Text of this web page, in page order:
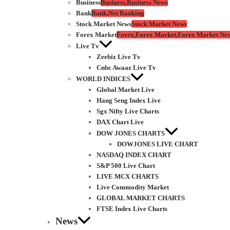
BusinessBusiness,Business News
BankBank,Net Banking
Stock Market NewsStock Market News
Forex MarketForex,Forex Market,Forex Market
Live Tv
Zeebiz Live Tv
Cnbc Awaaz Live Tv
WORLD INDICES
Global Market Live
Hang Seng Index Live
Sgx Nifty Live Charts
DAX Chart Live
DOW JONES CHARTS
DOWJONES LIVE CHART
NASDAQ INDEX CHART
S&P 500 Live Chart
LIVE MCX CHARTS
Live Commodity Market
GLOBAL MARKET CHARTS
FTSE Index Live Charts
News